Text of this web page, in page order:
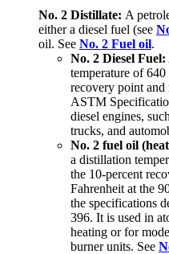
No. 2 Distillate: A
either a diesel fuel (see
oil. See No. 2 Fuel oil.
No. 2 Diesel Fuel:
temperature of 640
recovery point and
ASTM
diesel engines,
trucks, and
No. 2 fuel oil
a distillation
the 10-percent
Fahrenheit at the
the specifications
396. It is used in
heating or for
burner units. See